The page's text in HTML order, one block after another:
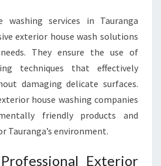
O
M
washing services in Tauranga
exterior house wash solutions
They ensure the use of
techniques that effectively
damaging delicate surfaces.
house washing companies
friendly products and
Tauranga’s environment.
Exterior